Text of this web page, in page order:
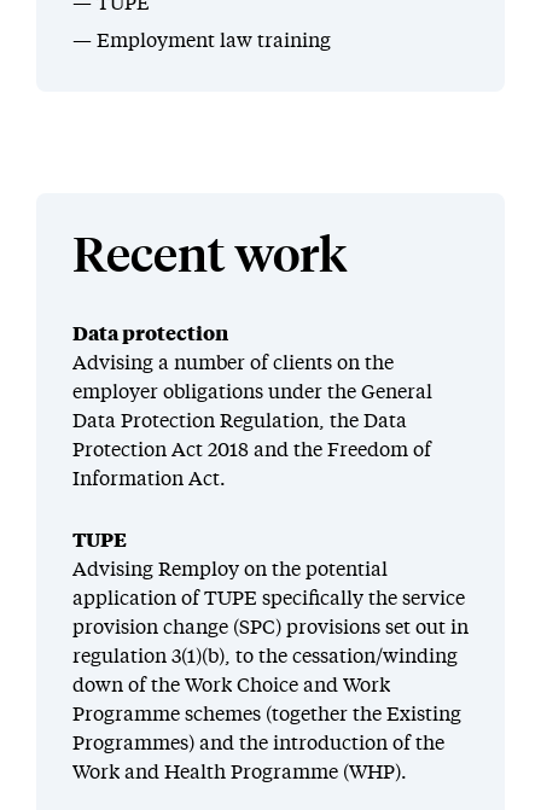
TUPE
Employment law training
Recent work
Data protection
Advising a number of clients on the
employer obligations under the General
Data Protection Regulation, the Data
Protection Act 2018 and the Freedom of
Information Act.
TUPE
Advising Remploy on the potential
application of TUPE specifically the service
provision change (SPC) provisions set out in
regulation 3(1)(b), to the cessation/winding
down of the Work Choice and Work
Programme schemes (together the Existing
Programmes) and the introduction of the
Work and Health Programme (WHP).